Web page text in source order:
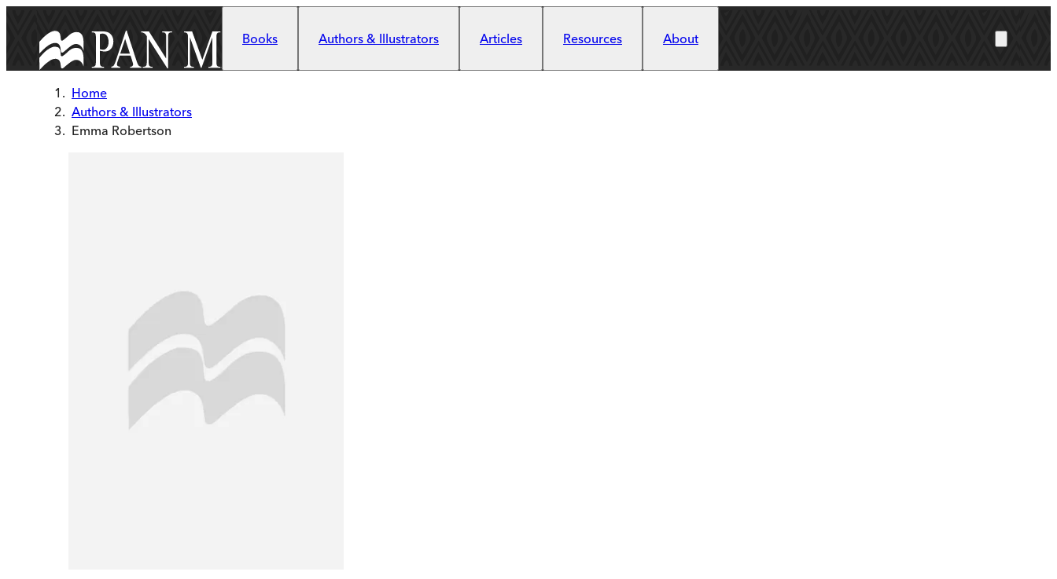
Books
Authors & Illustrators Articles Resources About
Home
Authors & Illustrators
Emma Robertson